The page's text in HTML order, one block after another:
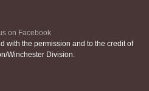
on Facebook
with the permission and to the credit of
Winchester Division.